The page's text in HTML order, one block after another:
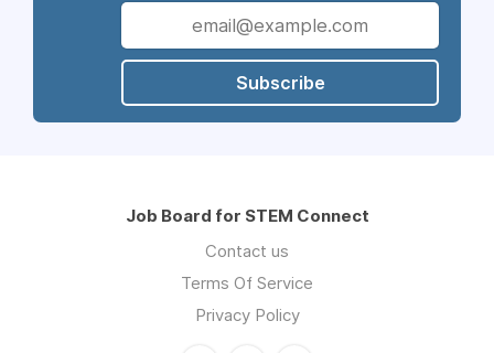
Subscribe
Job Board for STEM Connect
Contact us
Terms Of Service
Privacy Policy